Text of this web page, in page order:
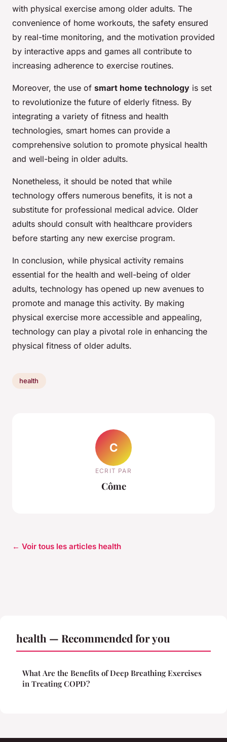
with physical exercise among older adults. The
convenience of home workouts, the safety ensured
by real-time monitoring, and the motivation provided
by interactive apps and games all contribute to
increasing adherence to exercise routines.
Moreover, the use of smart home technology is set
to revolutionize the future of elderly fitness. By
integrating a variety of fitness and health
technologies, smart homes can provide a
comprehensive solution to promote physical health
and well-being in older adults.
Nonetheless, it should be noted that while
technology offers numerous benefits, it is not a
substitute for professional medical advice. Older
adults should consult with healthcare providers
before starting any new exercise program.
In conclusion, while physical activity remains
essential for the health and well-being of older
adults, technology has opened up new avenues to
promote and manage this activity. By making
physical exercise more accessible and appealing,
technology can play a pivotal role in enhancing the
physical fitness of older adults.
health
C
ECRIT PAR
Côme
← Voir tous les articles health
health — Recommended for you
What Are the Benefits of Deep Breathing Exercises
in Treating COPD?